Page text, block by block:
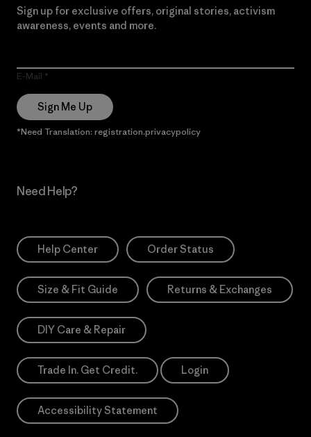
Sign up for exclusive offers, original stories, activism
awareness, events and more.
E-Mail
Sign Me Up
*Need Translation: registration.privacypolicy
Need Help?
Help Center Order Status
Size & Fit Guide Returns & Exchanges
DIY Care & Repair
Trade In. Get Credit. Login
Accessibility Statement